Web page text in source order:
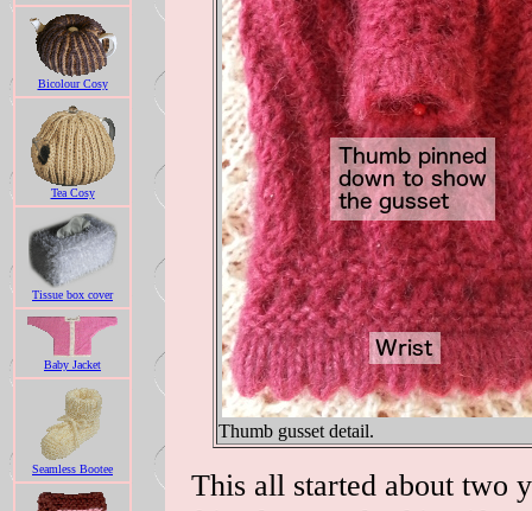
Bicolour Cosy
Tea Cosy
Tissue box cover
Baby Jacket
Seamless Bootee
Thumb gusset detail.
This all started about two